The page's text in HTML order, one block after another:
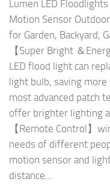
Lumen LED
Motion Sensor
for Garden, Backyard,
【Super Bright ＆
LED flood light can
light bulb, saving
most advanced patch
offer brighter lighting
【Remote Control】
needs of different
motion sensor and
distance...